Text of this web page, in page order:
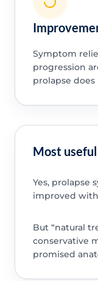
Symptom
progression
prolapse
Most
Yes, prolapse
improved
But “natural
conservative
promised